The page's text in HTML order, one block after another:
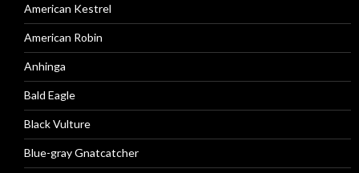
American Kestrel
American Robin
Anhinga
Bald Eagle
Black Vulture
Blue-gray Gnatcatcher